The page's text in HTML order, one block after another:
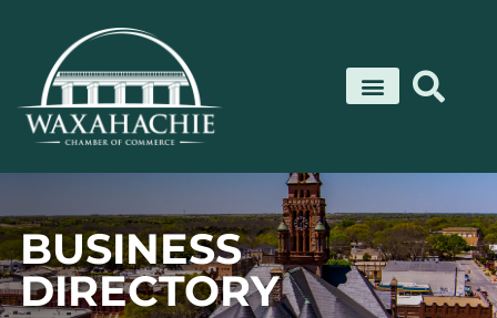
content
BUSINESS
DIRECTORY